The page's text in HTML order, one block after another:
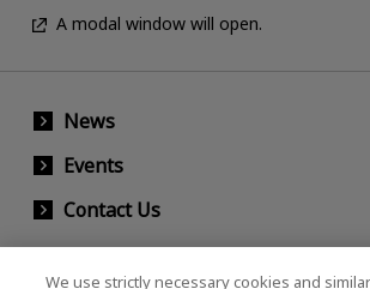
A modal window will open.
News
Events
Contact Us
We use strictly necessary cookies and similar